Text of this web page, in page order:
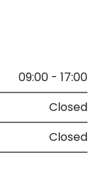
09:00 - 17:00
Closed
Closed